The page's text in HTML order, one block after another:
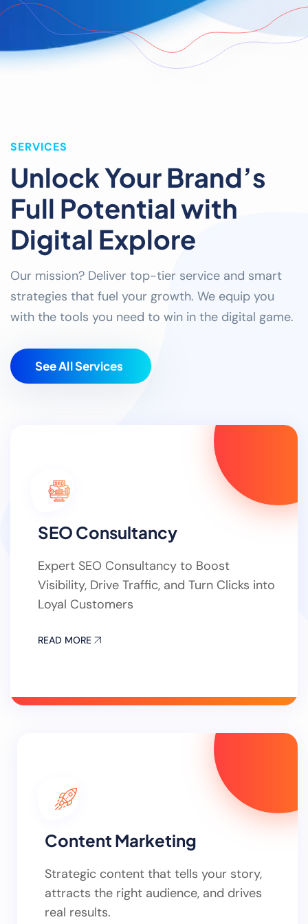
SERVICES
Unlock Your Brand’s
Full Potential with
Digital Explore
Our mission? Deliver top-tier service and smart
strategies that fuel your growth. We equip you
with the tools you need to win in the digital game.
SeeAllServices
SEO Consultancy
Expert SEO Consultancy to Boost
Visibility, Drive Traffic, and Turn Clicks into
Loyal Customers
READ MORE
Content Marketing
Strategic content that tells your story,
attracts the right audience, and drives
real results.